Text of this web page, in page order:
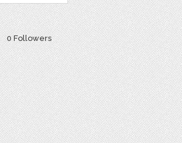
0 Followers